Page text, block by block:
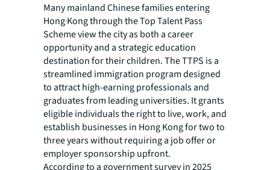
Many mainland Chinese families entering
Hong Kong through the Top Talent Pass
Scheme view the city as both a career
opportunity and a strategic education
destination for their children. The TTPS is a
streamlined immigration program designed
to attract high-earning professionals and
graduates from leading universities. It grants
eligible individuals the right to live, work, and
establish businesses in Hong Kong for two to
three years without requiring a job offer or
employer sponsorship upfront.
According to a government survey in 2025